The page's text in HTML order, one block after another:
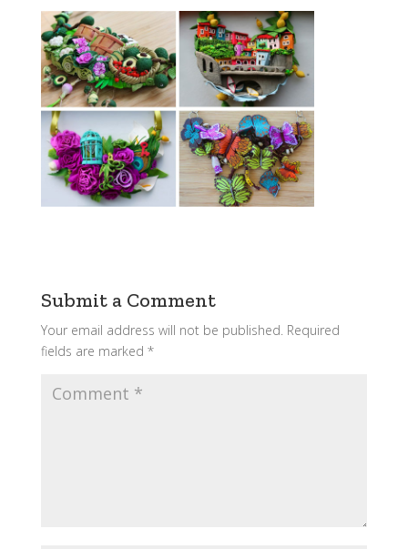
Submit a Comment
Your email address will not be published. Required
fields are marked *